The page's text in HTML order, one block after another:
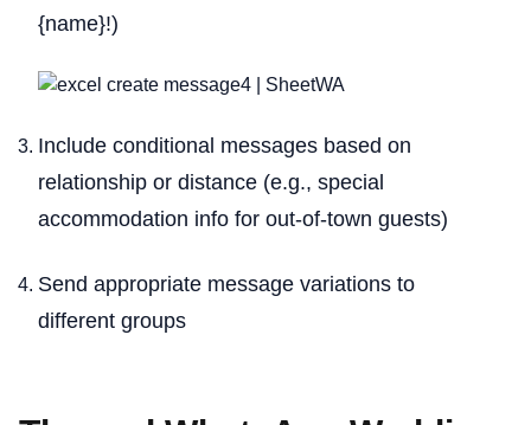
{name}!)
Include conditional messages based on
relationship or distance (e.g., special
accommodation info for out-of-town guests)
Send appropriate message variations to
different groups